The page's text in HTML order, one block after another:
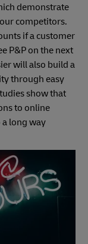
demonstrate
competitors.
if a customer
P&P on the next
will also build a
through easy
show that
to online
long way